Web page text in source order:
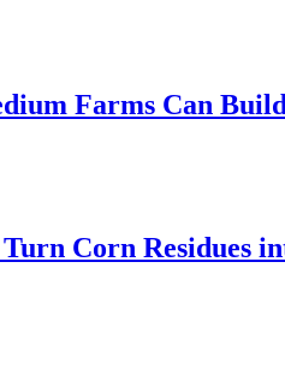
Farms Can
Corn Residues